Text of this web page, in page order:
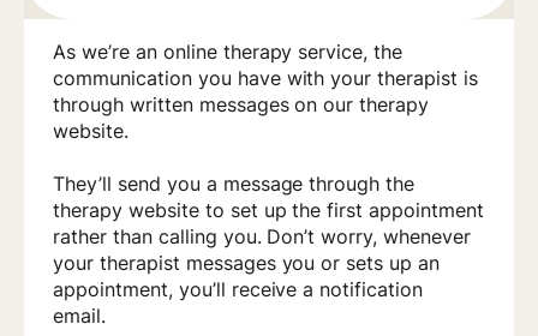
As we’re an online therapy service, the
communication you have with your therapist is
through written messages on our therapy
website.
They’ll send you a message through the
therapy website to set up the first appointment
rather than calling you. Don’t worry, whenever
your therapist messages you or sets up an
appointment, you’ll receive a notification
email.